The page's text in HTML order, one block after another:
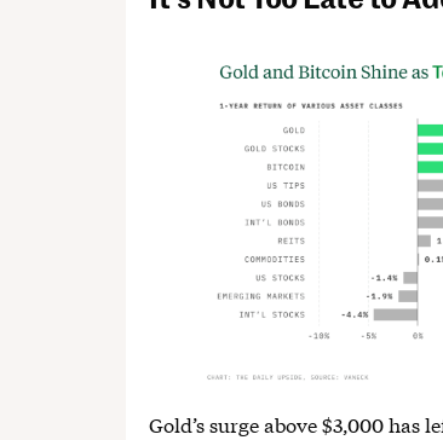
Gold’s surge above $3,000 has